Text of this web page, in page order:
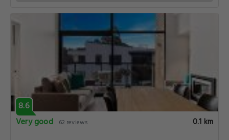
8.6
Very good
62 reviews 0.1 km